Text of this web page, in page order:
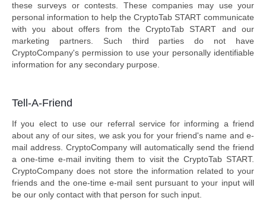
these surveys or contests. These companies may use your
personal information to help the CryptoTab START communicate
with you about offers from the CryptoTab START and our
marketing partners. Such third parties do not have
CryptoCompany's permission to use your personally identifiable
information for any secondary purpose.
Tell-A-Friend
If you elect to use our referral service for informing a friend
about any of our sites, we ask you for your friend's name and e-
mail address. CryptoCompany will automatically send the friend
a one-time e-mail inviting them to visit the CryptoTab START.
CryptoCompany does not store the information related to your
friends and the one-time e-mail sent pursuant to your input will
be our only contact with that person for such input.